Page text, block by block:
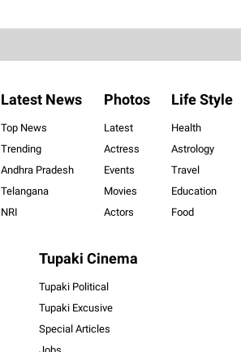
Latest News
Top News
Trending
Andhra Pradesh
Telangana
NRI
Photos
Latest
Actress
Events
Movies
Actors
Life Style
Health
Astrology
Travel
Education
Food
Tupaki Cinema
Tupaki Political
Tupaki Excusive
Special Articles